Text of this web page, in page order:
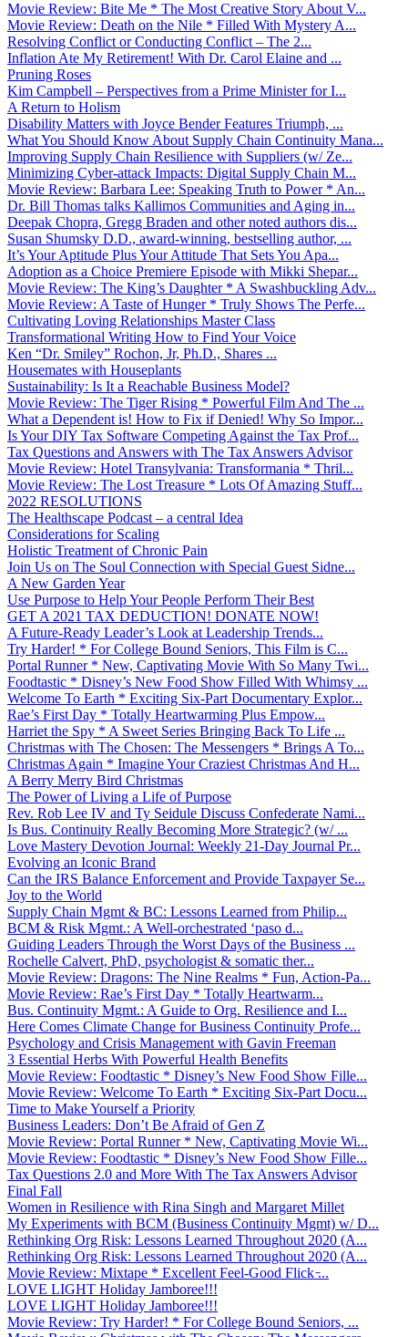
Movie Review: Bite Me * The Most Creative Story About V...
Movie Review: Death on the Nile * Filled With Mystery A...
Resolving Conflict or Conducting Conflict – The 2...
Inflation Ate My Retirement! With Dr. Carol Elaine and ...
Pruning Roses
Kim Campbell – Perspectives from a Prime Minister for I...
A Return to Holism
Disability Matters with Joyce Bender Features Triumph, ...
What You Should Know About Supply Chain Continuity Mana...
Improving Supply Chain Resilience with Suppliers (w/ Ze...
Minimizing Cyber-attack Impacts: Digital Supply Chain M...
Movie Review: Barbara Lee: Speaking Truth to Power * An...
Dr. Bill Thomas talks Kallimos Communities and Aging in...
Deepak Chopra, Gregg Braden and other noted authors dis...
Susan Shumsky D.D., award-winning, bestselling author, ...
It’s Your Aptitude Plus Your Attitude That Sets You Apa...
Adoption as a Choice Premiere Episode with Mikki Shepar...
Movie Review: The King’s Daughter * A Swashbuckling Adv...
Movie Review: A Taste of Hunger * Truly Shows The Perfe...
Cultivating Loving Relationships Master Class
Transformational Writing How to Find Your Voice
Ken “Dr. Smiley” Rochon, Jr, Ph.D., Shares ...
Housemates with Houseplants
Sustainability: Is It a Reachable Business Model?
Movie Review: The Tiger Rising * Powerful Film And The ...
What a Dependent is! How to Fix if Denied! Why So Impor...
Is Your DIY Tax Software Competing Against the Tax Prof...
Tax Questions and Answers with The Tax Answers Advisor
Movie Review: Hotel Transylvania: Transformania * Thril...
Movie Review: The Lost Treasure * Lots Of Amazing Stuff...
2022 RESOLUTIONS
The Healthscape Podcast – a central Idea
Considerations for Scaling
Holistic Treatment of Chronic Pain
Join Us on The Soul Connection with Special Guest Sidne...
A New Garden Year
Use Purpose to Help Your People Perform Their Best
GET A 2021 TAX DEDUCTION! DONATE NOW!
A Future-Ready Leader’s Look at Leadership Trends...
Try Harder! * For College Bound Seniors, This Film is C...
Portal Runner * New, Captivating Movie With So Many Twi...
Foodtastic * Disney’s New Food Show Filled With Whimsy ...
Welcome To Earth * Exciting Six-Part Documentary Explor...
Rae’s First Day * Totally Heartwarming Plus Empow...
Harriet the Spy * A Sweet Series Bringing Back To Life ...
Christmas with The Chosen: The Messengers * Brings A To...
Christmas Again * Imagine Your Craziest Christmas And H...
A Berry Merry Bird Christmas
The Power of Living a Life of Purpose
Rev. Rob Lee IV and Ty Seidule Discuss Confederate Nami...
Is Bus. Continuity Really Becoming More Strategic? (w/ ...
Love Mastery Devotion Journal: Weekly 21-Day Journal Pr...
Evolving an Iconic Brand
Can the IRS Balance Enforcement and Provide Taxpayer Se...
Joy to the World
Supply Chain Mgmt & BC: Lessons Learned from Philip...
BCM & Risk Mgmt.: A Well-orchestrated ‘paso d...
Guiding Leaders Through the Worst Days of the Business ...
Rochelle Calvert, PhD, psychologist & somatic ther...
Movie Review: Dragons: The Nine Realms * Fun, Action-Pa...
Movie Review: Rae’s First Day * Totally Heartwarm...
Bus. Continuity Mgmt.: A Guide to Org. Resilience and I...
Here Comes Climate Change for Business Continuity Profe...
Psychology and Crisis Management with Gavin Freeman
3 Essential Herbs With Powerful Health Benefits
Movie Review: Foodtastic * Disney’s New Food Show Fille...
Movie Review: Welcome To Earth * Exciting Six-Part Docu...
Time to Make Yourself a Priority
Business Leaders: Don’t Be Afraid of Gen Z
Movie Review: Portal Runner * New, Captivating Movie Wi...
Movie Review: Foodtastic * Disney’s New Food Show Fille...
Tax Questions 2.0 and More With The Tax Answers Advisor
Final Fall
Women in Resilience with Rina Singh and Margaret Millet
My Experiments with BCM (Business Continuity Mgmt) w/ D...
Rethinking Org Risk: Lessons Learned Throughout 2020 (A...
Rethinking Org Risk: Lessons Learned Throughout 2020 (A...
Movie Review: Mixtape * Excellent Feel-Good Flick ̵...
LOVE LIGHT Holiday Jamboree!!!
LOVE LIGHT Holiday Jamboree!!!
Movie Review: Try Harder! * For College Bound Seniors, ...